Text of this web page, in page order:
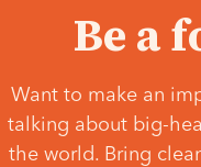
Be a
Want to make an
talking about big-
the world. Bring